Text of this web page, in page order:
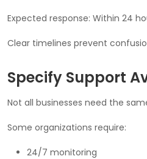
Expected response: Within 24
Clear timelines prevent
Specify Support
Not all businesses need the
Some organizations require:
24/7 monitoring